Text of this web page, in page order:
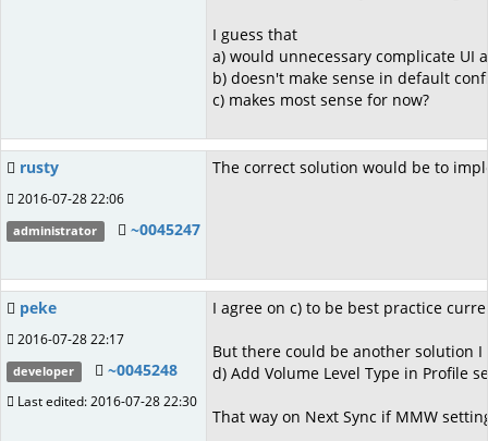
I guess that
a) would unnecessary complicate UI
b) doesn't make sense in default
c) makes most sense for now?
rusty
2016-07-28 22:06
administrator ~0045247
The correct solution would be to
peke
2016-07-28 22:17
developer ~0045248
Last edited: 2016-07-28 22:30
I agree on c) to be best practice
But there could be another solution I
d) Add Volume Level Type in Profile
That way on Next Sync if MMW